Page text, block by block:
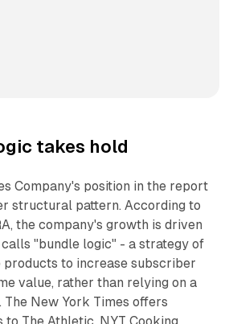
takes hold
Company's position in the report
structural pattern. According to
the company's growth is driven
"bundle logic" - a strategy of
to increase subscriber
value, rather than relying on a
New York Times offers